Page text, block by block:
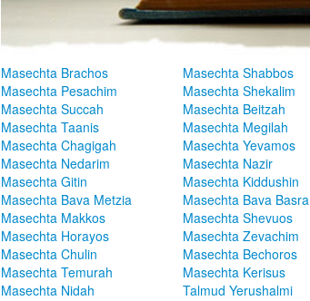
Masechta Brachos Masechta Shabbos
Masechta Pesachim
Masechta Shekalim
Masechta Succah
Masechta Beitzah
Masechta Taanis
Masechta Megilah
Masechta Chagigah
Masechta Yevamos
Masechta Nedarim
Masechta Nazir
Masechta Gitin
Masechta Kiddushin
Masechta Bava Metzia
Masechta Bava Basra
Masechta Makkos
Masechta Shevuos
Masechta Horayos
Masechta Zevachim
Masechta Chulin
Masechta Bechoros
Masechta Temurah
Masechta Kerisus
Masechta Nidah
Talmud Yerushalmi